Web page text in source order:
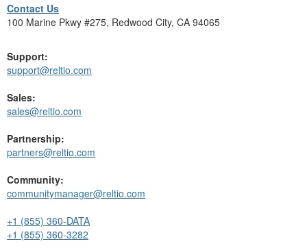
Contact Us
100 Marine Pkwy #275, Redwood City, CA 94065
Support:
support@reltio.com
Sales:
sales@reltio.com
Partnership:
partners@reltio.com
Community:
communitymanager@reltio.com
+1 (855) 360-DATA
+1 (855) 360-3282